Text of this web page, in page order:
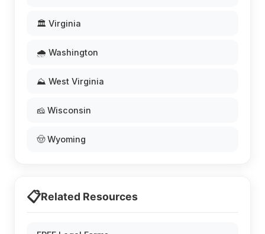
🏛️ Virginia
🌧️ Washington
⛰️ West Virginia
🧀 Wisconsin
🤠 Wyoming
📋Related Resources